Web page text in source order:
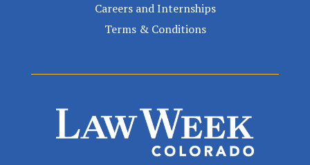
Careers and Internships
Terms & Conditions